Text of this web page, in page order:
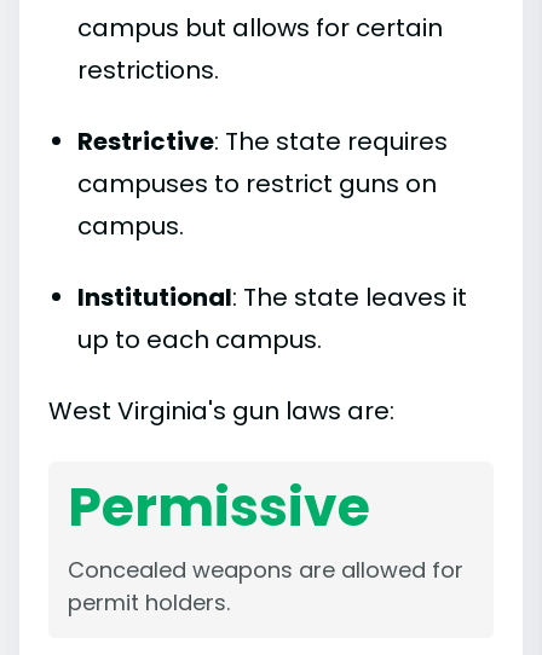
campus but allows for certain
restrictions.
Restrictive: The state requires
campuses to restrict guns on
campus.
Institutional: The state leaves it
up to each campus.
West Virginia's gun laws are:
Permissive
Concealed weapons are allowed for
permit holders.